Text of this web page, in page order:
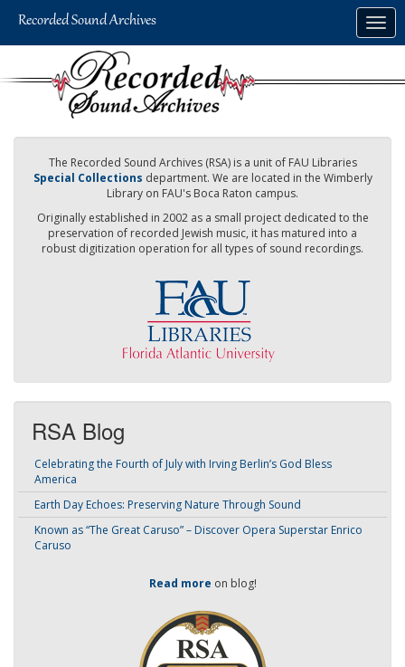
The Recorded Sound Archives (RSA) is a unit of FAU Libraries
Special Collections department. We are located in the Wimberly
Library on FAU's Boca Raton campus.
Originally established in 2002 as a small project dedicated to the
preservation of recorded Jewish music, it has matured into a
robust digitization operation for all types of sound recordings.
RSA Blog
Celebrating the Fourth of July with Irving Berlin’s God Bless
America
Earth Day Echoes: Preserving Nature Through Sound
Known as “The Great Caruso” – Discover Opera Superstar Enrico
Caruso
Read more on blog!